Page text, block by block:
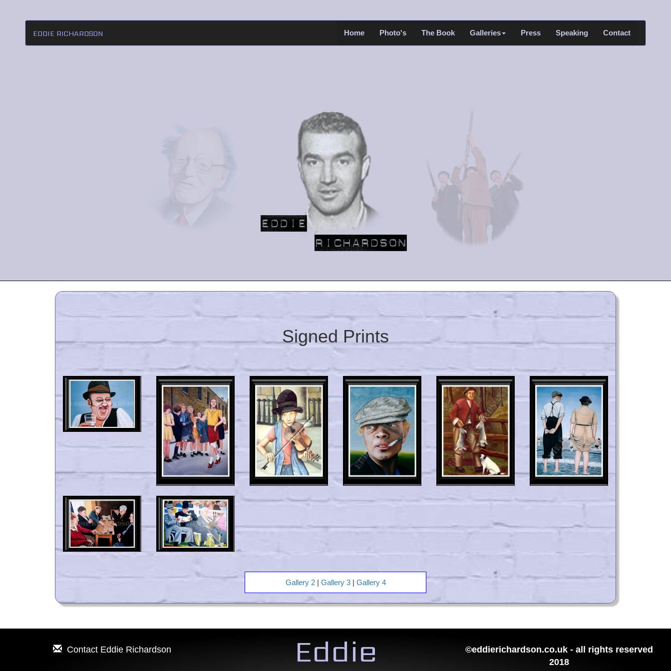
EDDIE RICHARDSON Home Photo's The Book Galleries Press Speaking Contact
Signed Prints
Gallery 2| Gallery 3| Gallery 4
Contact Eddie Richardson Eddie
©eddierichardson.co.uk - all rights reserved
2018